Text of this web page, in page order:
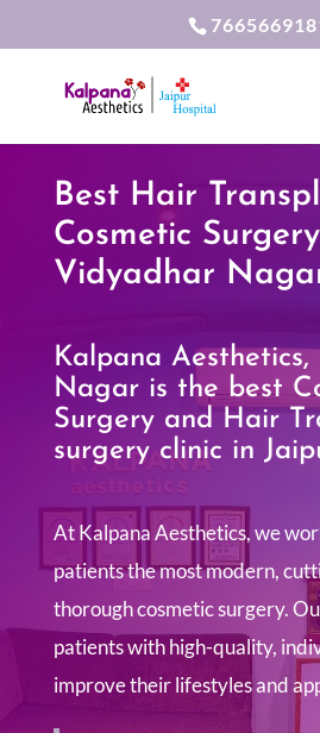
Best Hair
Cosmetic
Vidyadhar
Kalpana
Nagar is the best
Surgery and Hair
surgery clinic in
At Kalpana Aesthetics, we
patients the most modern,
thorough cosmetic surgery.
patients with high-quality,
improve their lifestyles and